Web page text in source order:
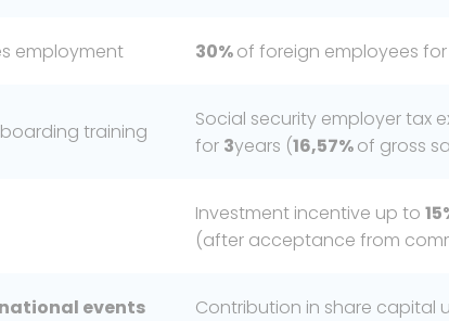
employment 30%of foreign employees
training
Social security employer tax
for 3years (16,57%of gross
Investment incentive up to
(after acceptance from
events
Contribution in share capital